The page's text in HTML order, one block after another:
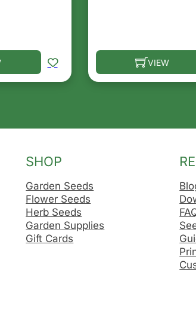
multiple variants. The options may
VIEW
This product has
SHOP
Garden Seeds
Flower Seeds
Herb Seeds
Garden Supplies
Gift Cards